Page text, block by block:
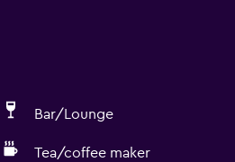
Bar/Lounge
Tea/coffee maker